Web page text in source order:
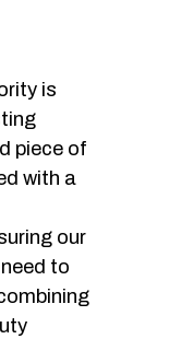
is
piece of
with a
our
to